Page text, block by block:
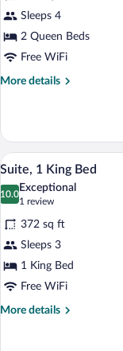
Suite,
2
Queen
Beds
Sleeps 4
2 Queen Beds
Free WiFi
More details
More
2
Queen
Beds
View
photos
for
Suite,
1
King
Bed
5
Suite, 1 King Bed
10.0
10.0 out of 10
Exceptional
1 review
(1
review)
372 sq ft
Sleeps 3
1 King Bed
Free WiFi
More details
More